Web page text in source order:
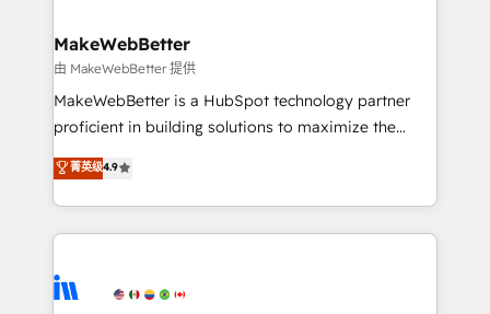
from week one, in your time zone. What we do ➤
Onboarding: Live in weeks, with workflows built
around your business, not a template. ➤ Migration:
Move from any legacy CRM. Zero downtime, full data
run your revenue process. Sales, marketing, and
service wired together. ➤ AI and Integrations: Layer
tune-ups, feature rollouts, adoption coaching. Buying
HubSpot, switching to it, or reviving a stale portal?
MakeWebBetter
由 MakeWebBetter 提供
MakeWebBetter is a HubSpot technology partner
proficient in building solutions to maximize the
operational efficiency of HubSpot. The fastest-
growing tech-enabler & facilitator, MakeWebBetter,
hands you the blend of HubSpot expertise &
eminent solutions & integrations. Trust us to
Elite Partners with 10+ years of HubSpot experience
菁英级4.9